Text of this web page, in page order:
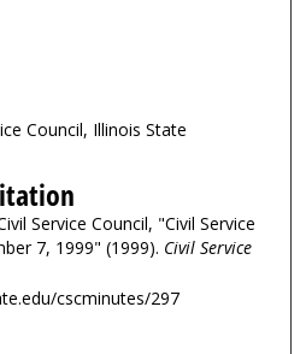
Council, Illinois State
Service Council, "Civil Service
7, 1999" (1999). Civil Service
cscminutes/297